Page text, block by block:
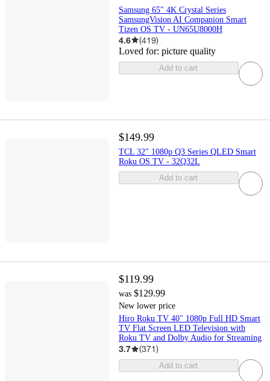
Samsung 65" 4K Crystal Series
SamsungVision AI Companion Smart
Tizen OS TV - UN65U8000H
4.6 (419)
Loved for: picture quality
Add to cart
$149.99
TCL 32" 1080p Q3 Series QLED Smart
Roku OS TV - 32Q32L
Add to cart
$119.99
was $129.99
New lower price
Hiro Roku TV 40" 1080p Full HD Smart
TV Flat Screen LED Television with
Roku TV and Dolby Audio for Streaming
3.7 (371)
Add to cart